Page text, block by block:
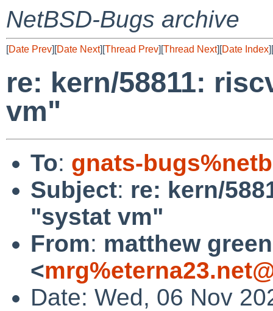
NetBSD-Bugs archive
[Date Prev][Date Next][Thread Prev][Thread Next][Date Index][
re: kern/58811:
vm"
To: gnats-
Subject: re: kern/
"systat vm"
From: matthew green
<
Date: Wed, 06 Nov